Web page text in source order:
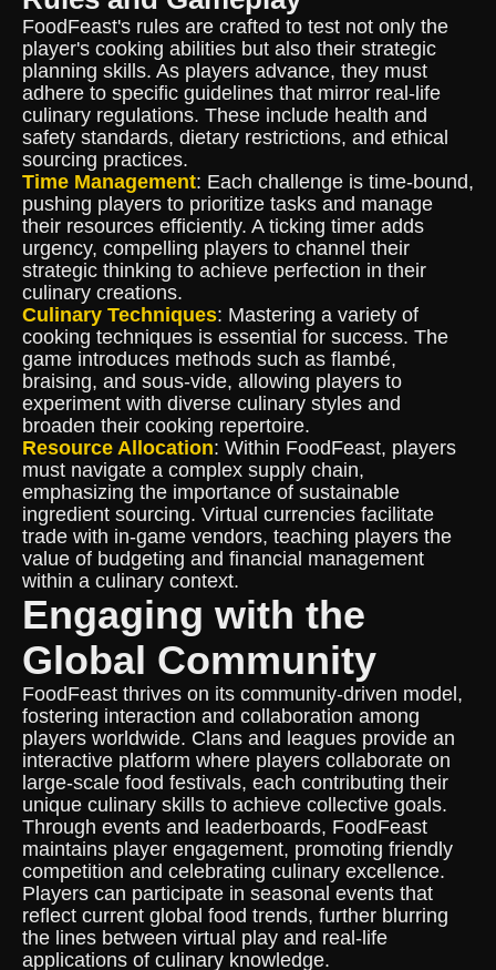
FoodFeast's rules are crafted to test not only the
player's cooking abilities but also their strategic
planning skills. As players advance, they must
adhere to specific guidelines that mirror real-life
culinary regulations. These include health and
safety standards, dietary restrictions, and ethical
sourcing practices.
Time Management: Each challenge is time-bound,
pushing players to prioritize tasks and manage
their resources efficiently. A ticking timer adds
urgency, compelling players to channel their
strategic thinking to achieve perfection in their
culinary creations.
Culinary Techniques: Mastering a variety of
cooking techniques is essential for success. The
game introduces methods such as flambé,
braising, and sous-vide, allowing players to
experiment with diverse culinary styles and
broaden their cooking repertoire.
Resource Allocation: Within FoodFeast, players
must navigate a complex supply chain,
emphasizing the importance of sustainable
ingredient sourcing. Virtual currencies facilitate
trade with in-game vendors, teaching players the
value of budgeting and financial management
within a culinary context.
Engaging with the
Global Community
FoodFeast thrives on its community-driven model,
fostering interaction and collaboration among
players worldwide. Clans and leagues provide an
interactive platform where players collaborate on
large-scale food festivals, each contributing their
unique culinary skills to achieve collective goals.
Through events and leaderboards, FoodFeast
maintains player engagement, promoting friendly
competition and celebrating culinary excellence.
Players can participate in seasonal events that
reflect current global food trends, further blurring
the lines between virtual play and real-life
applications of culinary knowledge.